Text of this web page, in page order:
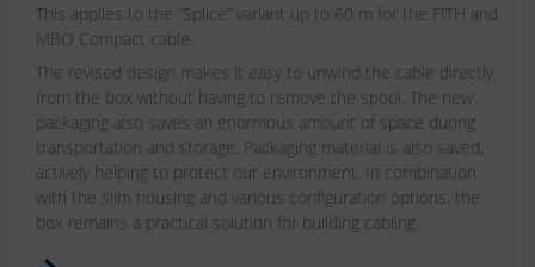
This applies to the “Splice” variant up to 60 m for the FITH and
MBO Compact cable.
The revised design makes it easy to unwind the cable directly
from the box without having to remove the spool. The new
packaging also saves an enormous amount of space during
transportation and storage. Packaging material is also saved,
actively helping to protect our environment. In combination
with the slim housing and various configuration options, the
box remains a practical solution for building cabling.